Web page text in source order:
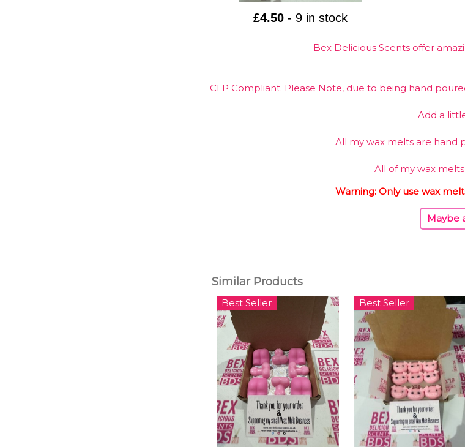
£4.50- 9 in stock
Bex Delicious Scents offer
CLP Compliant. Please Note, due to being hand
Add a
All my wax melts are hand
All of my wax
Warning: Only use wax
Maybe
Similar Products
Best Seller Best Seller